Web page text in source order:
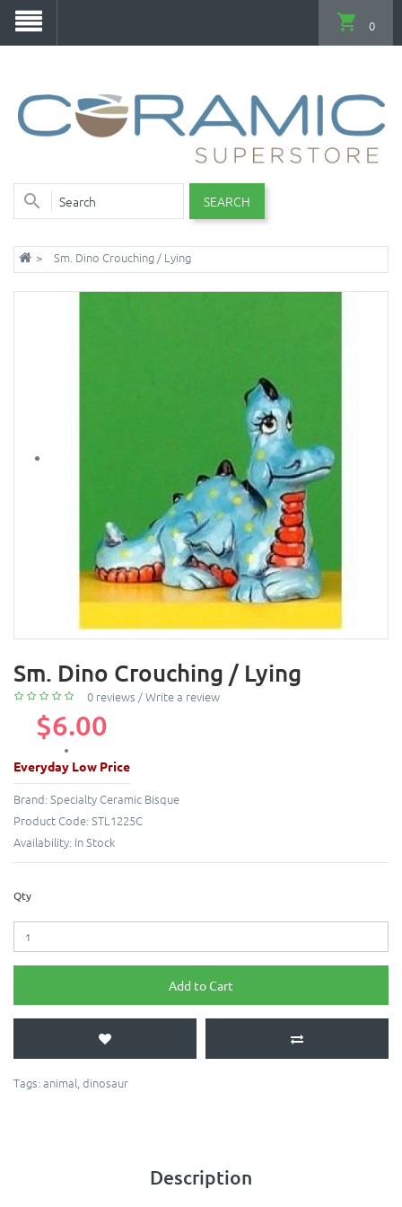
SEARCH
0
Sm. Dino Crouching / Lying
Sm. Dino Crouching / Lying
0 reviews /Write a review
$6.00
Everyday Low Price
Brand: Specialty Ceramic Bisque
Product Code: STL1225C
Availability: In Stock
Qty
Add to Cart
Tags: animal, dinosaur
Description